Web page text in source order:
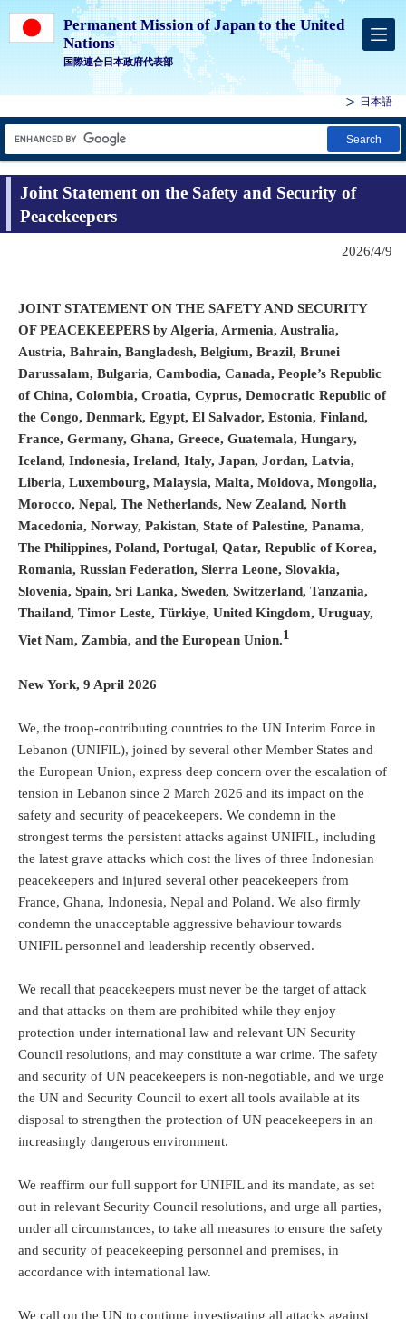
Permanent Mission of Japan to the United
Nations
国際連合日本政府代表部
日本語
Search
Joint Statement on the Safety and Security of
Peacekeepers
2026/4/9
JOINT STATEMENT ON THE SAFETY AND SECURITY
OF PEACEKEEPERS by Algeria, Armenia, Australia,
Austria, Bahrain, Bangladesh, Belgium, Brazil, Brunei
Darussalam, Bulgaria, Cambodia, Canada, People’s Republic
of China, Colombia, Croatia, Cyprus, Democratic Republic of
the Congo, Denmark, Egypt, El Salvador, Estonia, Finland,
France, Germany, Ghana, Greece, Guatemala, Hungary,
Iceland, Indonesia, Ireland, Italy, Japan, Jordan, Latvia,
Liberia, Luxembourg, Malaysia, Malta, Moldova, Mongolia,
Morocco, Nepal, The Netherlands, New Zealand, North
Macedonia, Norway, Pakistan, State of Palestine, Panama,
The Philippines, Poland, Portugal, Qatar, Republic of Korea,
Romania, Russian Federation, Sierra Leone, Slovakia,
Slovenia, Spain, Sri Lanka, Sweden, Switzerland, Tanzania,
Thailand, Timor Leste, Türkiye, United Kingdom, Uruguay,
Viet Nam, Zambia, and the European Union.1
New York, 9 April 2026
We, the troop-contributing countries to the UN Interim Force in
Lebanon (UNIFIL), joined by several other Member States and
the European Union, express deep concern over the escalation of
tension in Lebanon since 2 March 2026 and its impact on the
safety and security of peacekeepers. We condemn in the
strongest terms the persistent attacks against UNIFIL, including
the latest grave attacks which cost the lives of three Indonesian
peacekeepers and injured several other peacekeepers from
France, Ghana, Indonesia, Nepal and Poland. We also firmly
condemn the unacceptable aggressive behaviour towards
UNIFIL personnel and leadership recently observed.
We recall that peacekeepers must never be the target of attack
and that attacks on them are prohibited while they enjoy
protection under international law and relevant UN Security
Council resolutions, and may constitute a war crime. The safety
and security of UN peacekeepers is non-negotiable, and we urge
the UN and Security Council to exert all tools available at its
disposal to strengthen the protection of UN peacekeepers in an
increasingly dangerous environment.
We reaffirm our full support for UNIFIL and its mandate, as set
out in relevant Security Council resolutions, and urge all parties,
under all circumstances, to take all measures to ensure the safety
and security of peacekeeping personnel and premises, in
accordance with international law.
We call on the UN to continue investigating all attacks against